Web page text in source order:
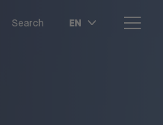
Search EN